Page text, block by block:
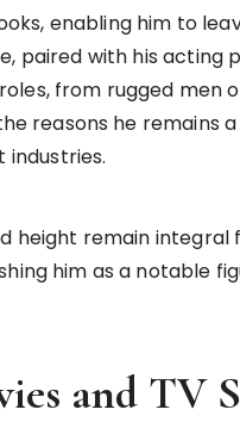
enabling him to
paired with his acting
from rugged men
reasons he remains
height remain integral
him as a notable
and TV